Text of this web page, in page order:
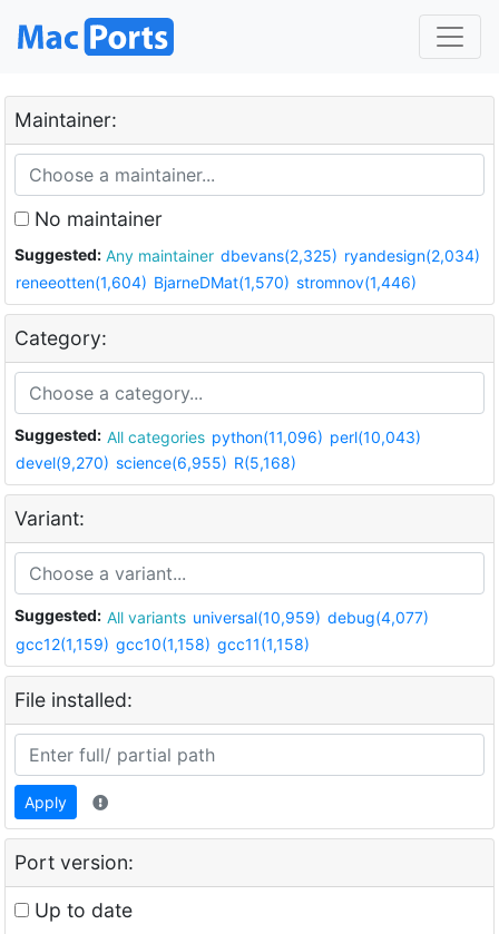
Maintainer:
No maintainer
Suggested: Any maintainer dbevans(2,325) ryandesign(2,034)
reneeotten(1,604) BjarneDMat(1,570) stromnov(1,446)
Category:
Suggested: All categories python(11,096) perl(10,043)
devel(9,270) science(6,955) R(5,168)
Variant:
Suggested: All variants universal(10,959) debug(4,077)
gcc12(1,159) gcc10(1,158) gcc11(1,158)
File installed:
Apply
Port version:
Up to date